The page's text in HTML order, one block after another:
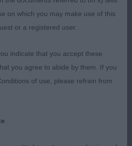
the offer from the
Championship Show. I
the Schnauzer family when
Schnauzers in 1995. Miller,
Murphy a black.
thanks is given to each and
on which you may make use of this
or a registered user.
indicate that you accept these
you agree to abide by them. If you
of use, please refrain from